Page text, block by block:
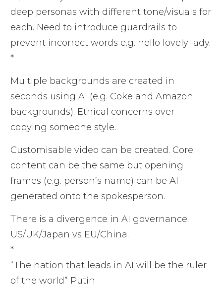
deep personas with different tone/visuals for
each. Need to introduce guardrails to
prevent incorrect words e.g. hello lovely lady.
*
Multiple backgrounds are created in
seconds using AI (e.g. Coke and Amazon
backgrounds). Ethical concerns over
copying someone style.
Customisable video can be created. Core
content can be the same but opening
frames (e.g. person’s name) can be AI
generated onto the spokesperson.
There is a divergence in AI governance.
US/UK/Japan vs EU/China.
*
“The nation that leads in AI will be the ruler
of the world” Putin